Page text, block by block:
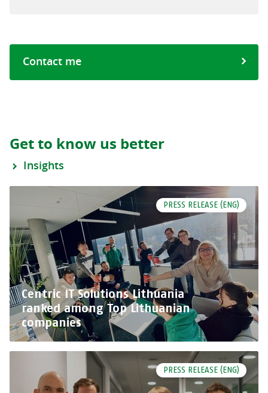
Contact me
Get to know us better
Insights
PRESS RELEASE (ENG)
Centric IT Solutions Lithuania
ranked among Top Lithuanian
companies
PRESS RELEASE (ENG)